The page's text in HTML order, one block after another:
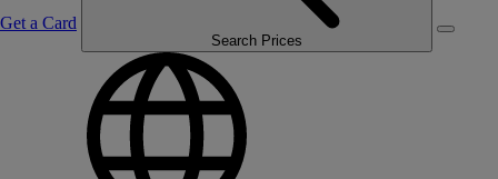
Get a Card
Search Prices